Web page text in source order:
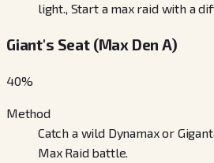
light., Start a max raid with a
Giant's Seat (Max Den A)
40%
Method
Catch a wild Dynamax or
Max Raid battle.